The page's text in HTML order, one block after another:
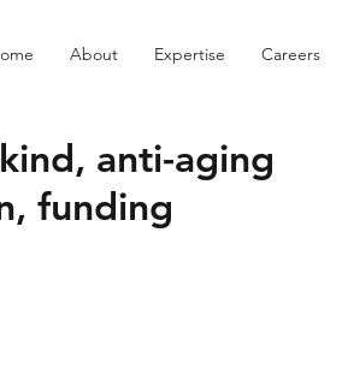
About Expertise Careers
anti-aging
funding